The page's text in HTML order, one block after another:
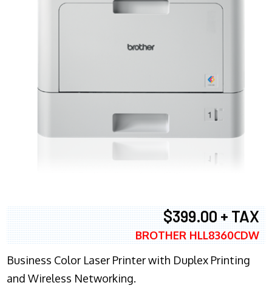
$399.00 + TAX
BROTHER HLL8360CDW
Business Color Laser Printer with Duplex Printing
and Wireless Networking.